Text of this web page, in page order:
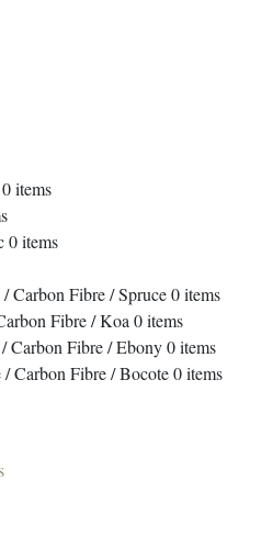
0items
0items
Carbon Fibre / Spruce0items
Fibre / Koa0items
Fibre / Ebony0items
Carbon Fibre / Bocote0items